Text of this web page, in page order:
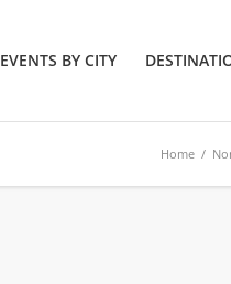
EVENTS BY CITY
Home /